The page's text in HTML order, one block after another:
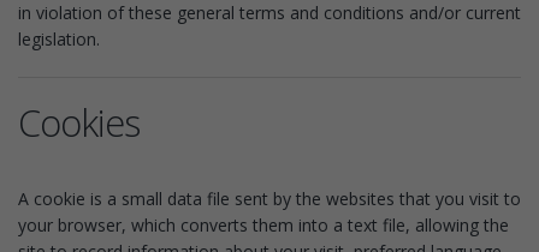
in violation of these general terms and conditions and/or current
legislation.
Cookies
A cookie is a small data file sent by the websites that you visit to
your browser, which converts them into a text file, allowing the